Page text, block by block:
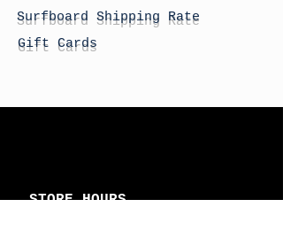
Surfboard Shipping Rate
Gift Cards
STORE HOURS